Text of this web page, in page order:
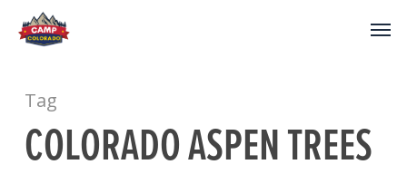
Tag
COLORADO ASPEN TREES